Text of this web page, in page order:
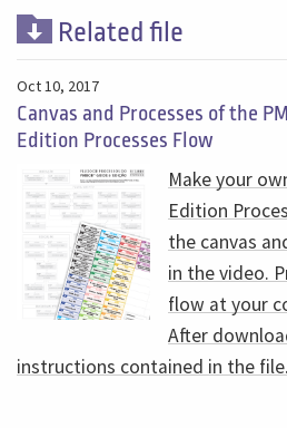
Related file
Oct 10, 2017
Canvas and Processes of the
Edition Processes Flow
Make your
Edition
the canvas
in the video.
flow at your
After
instructions contained in the file.